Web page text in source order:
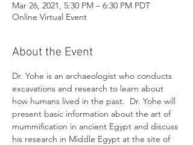
Mar 26, 2021, 5:30 PM – 6:30 PM PDT
Online Virtual Event
About the Event
Dr. Yohe is an archaeologist who conducts
excavations and research to learn about
how humans lived in the past.  Dr. Yohe will
present basic information about the art of
mummification in ancient Egypt and discuss
his research in Middle Egypt at the site of